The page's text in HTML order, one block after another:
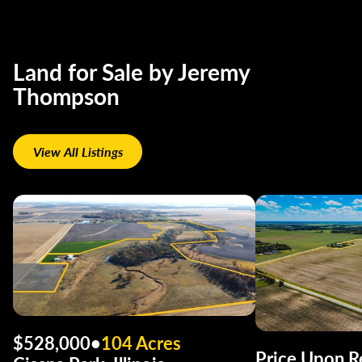
Land for Sale by Jeremy
Thompson
View All Listings
$528,000•104 Acres